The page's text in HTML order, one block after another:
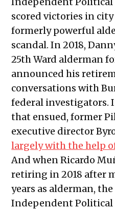
scored victories in
formerly powerful
scandal. In 2018,
25th Ward alderman
announced his
conversations with
federal investigators.
that ensued, former
executive director
largely with the help
And when Ricardo
retiring in 2018 after
years as alderman,
Independent